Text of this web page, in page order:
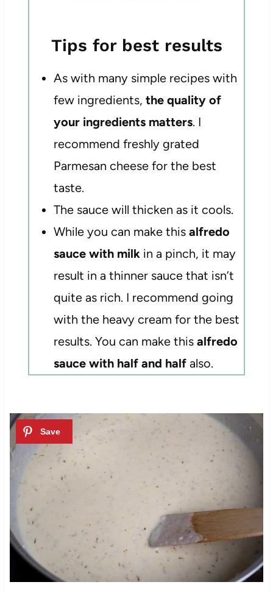
Tips for best results
As with many simple recipes with
few ingredients, the quality of
your ingredients matters. I
recommend freshly grated
Parmesan cheese for the best
taste.
The sauce will thicken as it cools.
While you can make this alfredo
sauce with milkin a pinch, it may
result in a thinner sauce that isn’t
quite as rich. I recommend going
with the heavy cream for the best
results. You can make this alfredo
sauce with half and half also.